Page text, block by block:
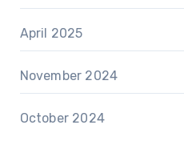
April 2025
November 2024
October 2024